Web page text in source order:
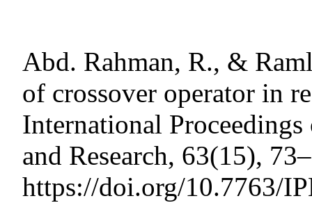
Abd. Rahman, R., &
of crossover operator in
International
and Research, 63(15),
https://doi.org/10.7763/